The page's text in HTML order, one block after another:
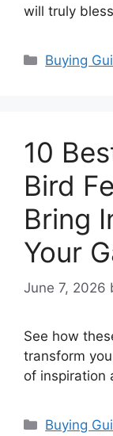
will truly
Categories
Buying
10
Bird
Bring
Your
June 7, 2026
See how
transform
of inspiration
Categories
Buying